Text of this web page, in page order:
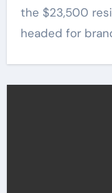
the $23,500
headed for